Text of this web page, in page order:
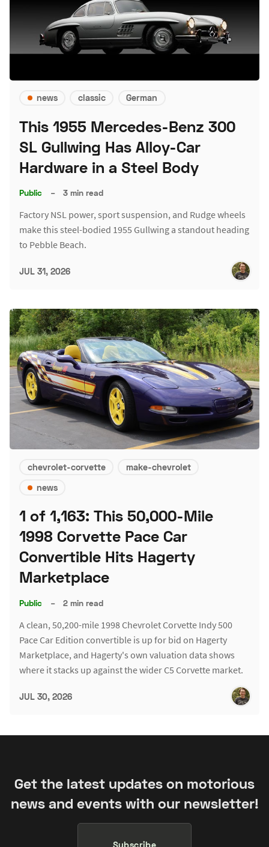
news classic German
This 1955 Mercedes-Benz 300
SL Gullwing Has Alloy-Car
Hardware in a Steel Body
Public – 3 min read
Factory NSL power, sport suspension, and Rudge wheels
make this steel-bodied 1955 Gullwing a standout heading
to Pebble Beach.
JUL 31, 2026
chevrolet-corvette
make-chevrolet
news
1 of 1,163: This 50,000-Mile
1998 Corvette Pace Car
Convertible Hits Hagerty
Marketplace
Public – 2 min read
A clean, 50,200-mile 1998 Chevrolet Corvette Indy 500
Pace Car Edition convertible is up for bid on Hagerty
Marketplace, and Hagerty's own valuation data shows
where it stacks up against the wider C5 Corvette market.
JUL 30, 2026
Get the latest updates on motorious
news and events with our newsletter!
Subscribe